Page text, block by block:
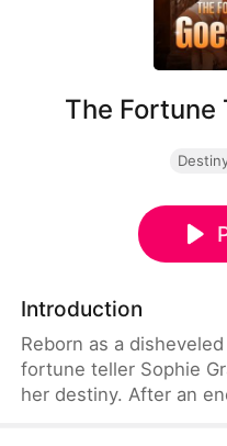
The Fortune
Introduction
Reborn as a
fortune teller Sophie
her destiny. After an